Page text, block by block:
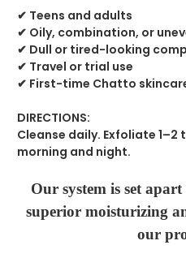
✔ Teens and adults
✔ Oily, combination, or
✔ Dull or tired-looking
✔ Travel or trial use
✔ First-time Chatto
DIRECTIONS:
Cleanse daily. Exfoliate 1–2
morning and night.
Our system is set
superior moisturizing
our